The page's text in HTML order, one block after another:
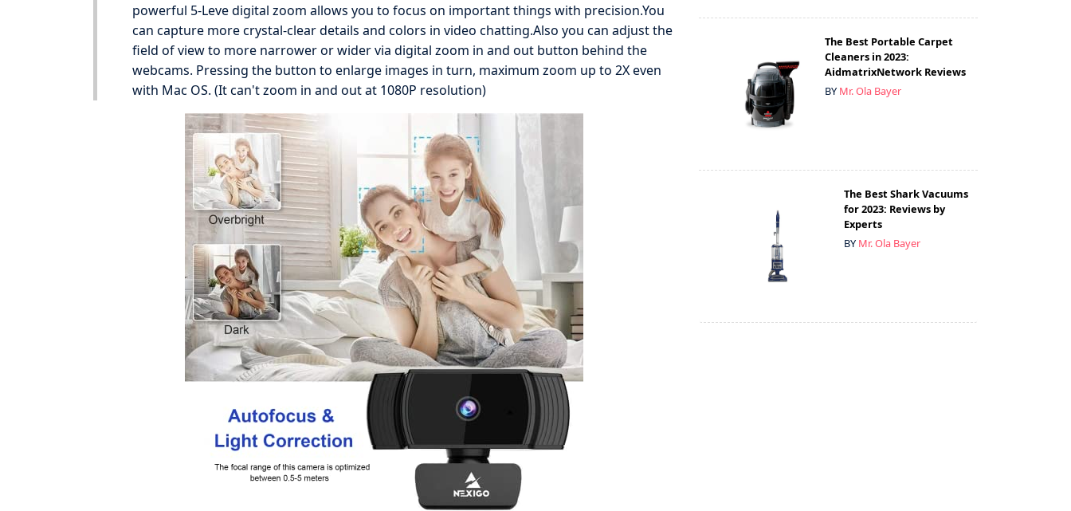
powerful 5-Leve digital zoom allows you to focus on important things with precision.You
can capture more crystal-clear details and colors in video chatting.Also you can adjust the
field of view to more narrower or wider via digital zoom in and out button behind the
webcams. Pressing the button to enlarge images in turn, maximum zoom up to 2X even
with Mac OS. (It can't zoom in and out at 1080P resolution)
The Best Portable Carpet
Cleaners in 2023:
AidmatrixNetwork Reviews
BY Mr. Ola Bayer
The Best Shark Vacuums
for 2023: Reviews by
Experts
BY Mr. Ola Bayer